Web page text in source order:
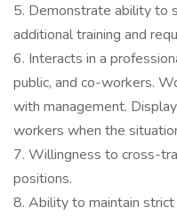
5. Demonstrate ability to
additional training and
6. Interacts in a
public, and co-workers.
with management.
workers when the
7. Willingness to cross-
positions.
8. Ability to maintain